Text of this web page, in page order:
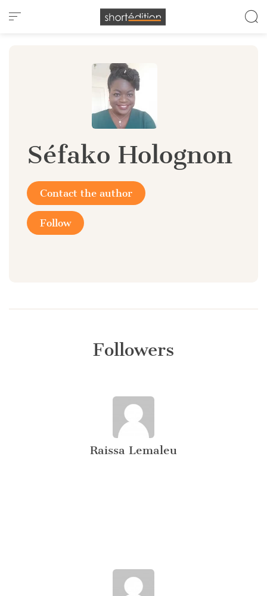
Cookies management panel
Séfako Holognon
Contact the author
Follow
Followers
Raissa Lemaleu